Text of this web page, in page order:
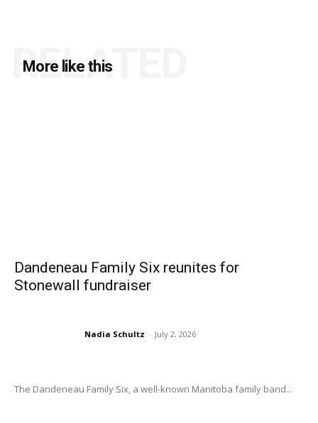
More like this
RELATED
Dandeneau Family Six reunites for
Stonewall fundraiser
Nadia Schultz - July 2, 2026
The Dandeneau Family Six, a well-known Manitoba family band...